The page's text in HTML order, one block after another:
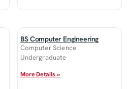
BS Computer Engineering
Computer Science
Undergraduate
More Details »